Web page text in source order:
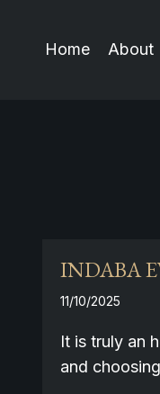
Home About
INDABA
11/10/2025
It is truly an
and